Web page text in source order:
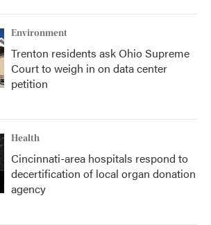
Environment
Trenton residents ask Ohio Supreme
Court to weigh in on data center
petition
Health
Cincinnati-area hospitals respond to
decertification of local organ donation
agency